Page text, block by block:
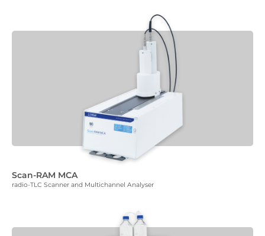
Scan-RAM MCA
radio-TLC Scanner and Multichannel Analyser